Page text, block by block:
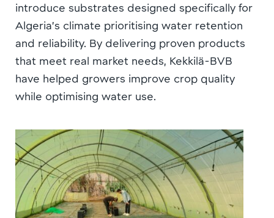
introduce substrates designed specifically for
Algeria’s climate prioritising water retention
and reliability. By delivering proven products
that meet real market needs, Kekkilä-BVB
have helped growers improve crop quality
while optimising water use.